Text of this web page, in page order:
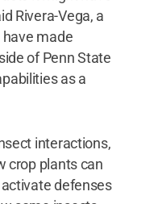
Rivera-Vega, a
made
of Penn State
as a
interactions,
crop plants can
defenses